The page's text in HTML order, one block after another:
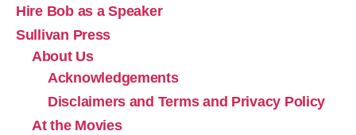
Hire Bob as a Speaker
Sullivan Press
About Us
Acknowledgements
Disclaimers and Terms and Privacy Policy
At the Movies